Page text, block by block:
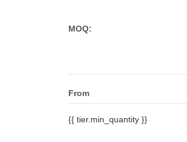
MOQ:
From
{{ tier.min_quantity }}